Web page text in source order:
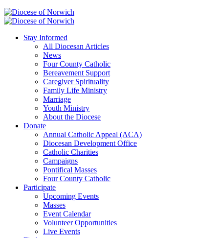
Stay Informed
All Diocesan Articles
News
Four County Catholic
Bereavement Support
Caregiver Spirituality
Family Life Ministry
Marriage
Youth Ministry
About the Diocese
Donate
Annual Catholic Appeal (ACA)
Diocesan Development Office
Catholic Charities
Campaigns
Pontifical Masses
Four County Catholic
Participate
Upcoming Events
Masses
Event Calendar
Volunteer Opportunities
Live Events